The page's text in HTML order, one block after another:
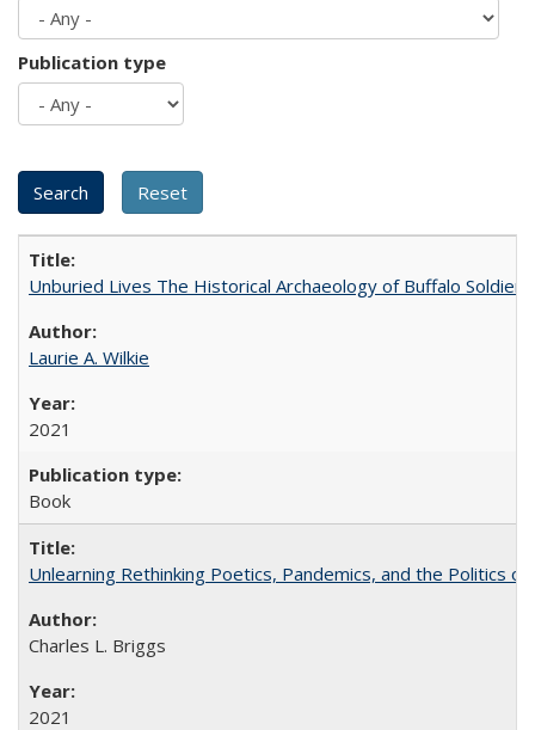
Publication type
Unburied Lives The Historical Archaeology of Buffalo
Laurie A. Wilkie
2021
Book
Unlearning Rethinking Poetics, Pandemics, and the Politics
Charles L. Briggs
2021